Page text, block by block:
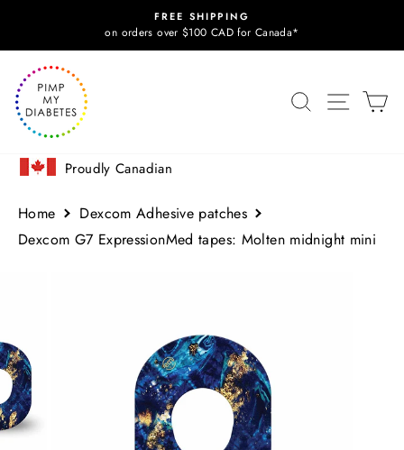
content
Pause
slideshow
FREE SHIPPING
on orders over $100 CAD for Canada*
SEARCHSITE
Proudly Canadian
Home
Dexcom Adhesive patches
Dexcom G7 ExpressionMed tapes: Molten midnight mini